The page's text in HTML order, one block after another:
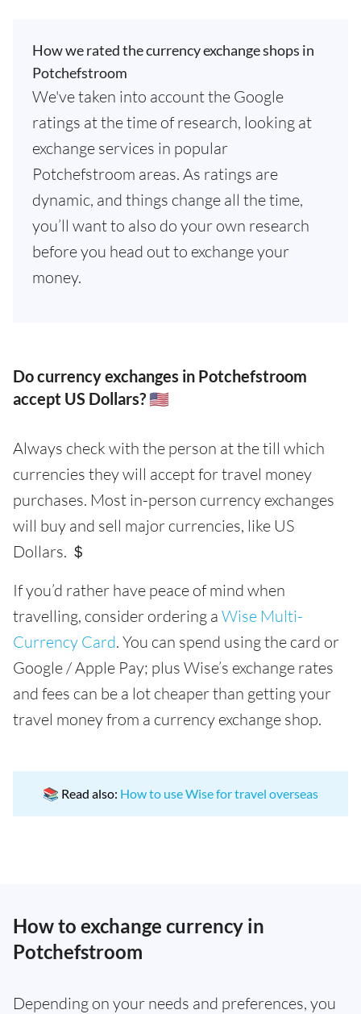
How we rated the currency exchange shops in
Potchefstroom
We've taken into account the Google
ratings at the time of research, looking at
exchange services in popular
Potchefstroom areas. As ratings are
dynamic, and things change all the time,
you’ll want to also do your own research
before you head out to exchange your
money.
Do currency exchanges in Potchefstroom
accept US Dollars? 🇺🇸
Always check with the person at the till which
currencies they will accept for travel money
purchases. Most in-person currency exchanges
will buy and sell major currencies, like US
Dollars. ＄
If you’d rather have peace of mind when
travelling, consider ordering a Wise Multi-
Currency Card. You can spend using the card or
Google / Apple Pay; plus Wise’s exchange rates
and fees can be a lot cheaper than getting your
travel money from a currency exchange shop.
📚 Read also: How to use Wise for travel overseas
How to exchange currency in
Potchefstroom
Depending on your needs and preferences, you